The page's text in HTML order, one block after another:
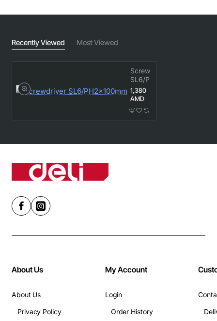
Recently Viewed Most Viewed
Screwdriver
SL6/PH2×100mm
1,380
AMD
About Us
About Us
Privacy Policy
My Account
Login
Order History